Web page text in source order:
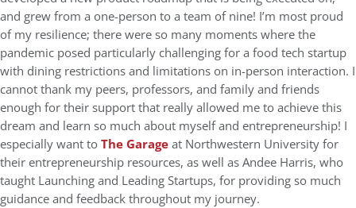
and grew from a one-person to a team of nine! I’m most proud
of my resilience; there were so many moments where the
pandemic posed particularly challenging for a food tech startup
with dining restrictions and limitations on in-person interaction. I
cannot thank my peers, professors, and family and friends
enough for their support that really allowed me to achieve this
dream and learn so much about myself and entrepreneurship! I
especially want toThe Garageat Northwestern University for
their entrepreneurship resources, as well as Andee Harris, who
taught Launching and Leading Startups, for providing so much
guidance and feedback throughout my journey.